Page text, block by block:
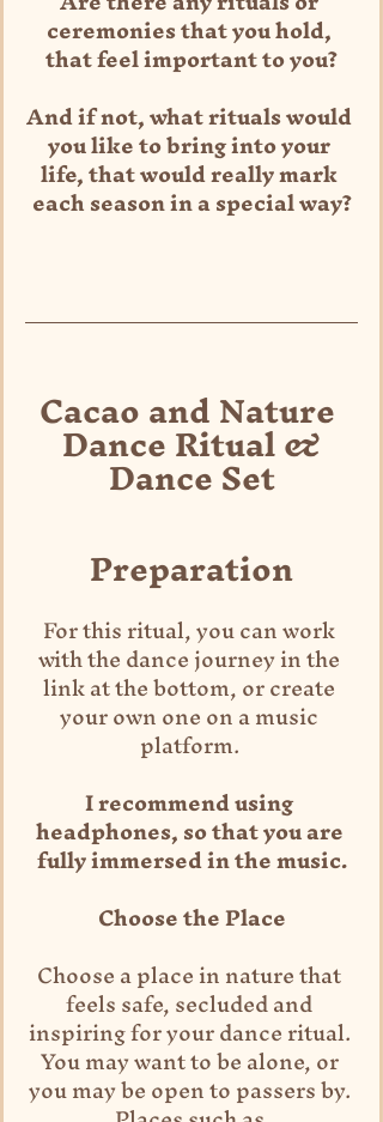
ceremonies that you hold,
that feel important to you?
And if not, what rituals would
you like to bring into your
life, that would really mark
each season in a special way?
Cacao and Nature
Dance Ritual &
Dance Set
Preparation
For this ritual, you can work
with the dance journey in the
link at the bottom, or create
your own one on a music
platform.
I recommend using
headphones, so that you are
fully immersed in the music.
Choose the Place
Choose a place in nature that
feels safe, secluded and
inspiring for your dance ritual.
You may want to be alone, or
you may be open to passers by.